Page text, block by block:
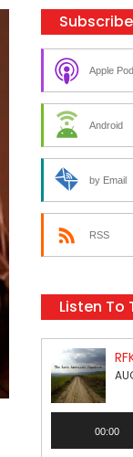
Apple
Android
by Email
RSS
Listen To
00:00